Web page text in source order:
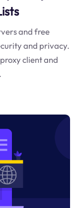
and free
and privacy.
client and